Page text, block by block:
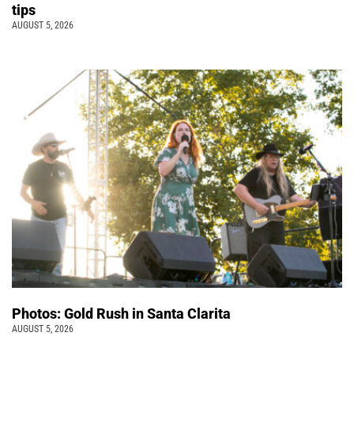
tips
AUGUST 5, 2026
Photos: Gold Rush in Santa Clarita
AUGUST 5, 2026